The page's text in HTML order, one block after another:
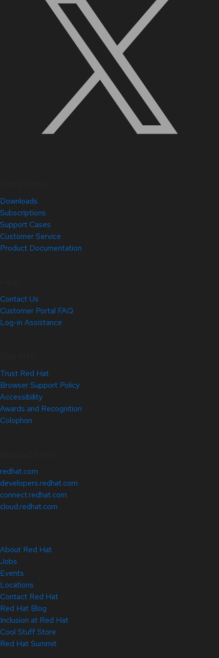
Downloads
Subscriptions
Support Cases
Customer Service
Product Documentation
Contact Us
Customer Portal FAQ
Log-in Assistance
Trust Red Hat
Browser Support Policy
Accessibility
Awards and Recognition
Colophon
redhat.com
developers.redhat.com
connect.redhat.com
cloud.redhat.com
About Red Hat
Jobs
Events
Locations
Contact Red Hat
Red Hat Blog
Inclusion at Red Hat
Cool Stuff Store
Red Hat Summit